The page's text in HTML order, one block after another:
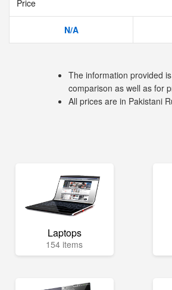
Price
N/A
The information provided
comparison as well as for
All prices are in Pakistani
Laptops
154 items